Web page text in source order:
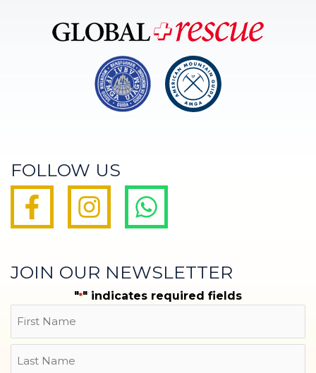
FOLLOW US
JOIN OUR NEWSLETTER
"*" indicates required fields
First